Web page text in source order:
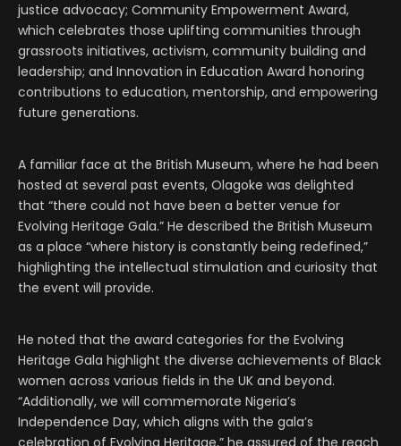
justice advocacy; Community Empowerment Award,
which celebrates those uplifting communities through
grassroots initiatives, activism, community building and
leadership; and Innovation in Education Award honoring
contributions to education, mentorship, and empowering
future generations.
A familiar face at the British Museum, where he had been
hosted at several past events, Olagoke was delighted
that “there could not have been a better venue for
Evolving Heritage Gala.” He described the British Museum
as a place “where history is constantly being redefined,”
highlighting the intellectual stimulation and curiosity that
the event will provide.
He noted that the award categories for the Evolving
Heritage Gala highlight the diverse achievements of Black
women across various fields in the UK and beyond.
“Additionally, we will commemorate Nigeria’s
Independence Day, which aligns with the gala’s